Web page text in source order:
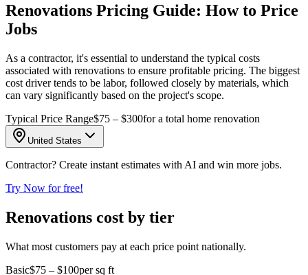
Renovations Pricing Guide: How to Price
Jobs
As a contractor, it's essential to understand the typical costs
associated with renovations to ensure profitable pricing. The biggest
cost driver tends to be labor, followed closely by materials, which
can vary significantly based on the project's scope.
Typical Price Range$75 – $300for a total home renovation
United States
Contractor? Create instant estimates with AI and win more jobs.
Try Now for free!
Renovations cost by tier
What most customers pay at each price point nationally.
Basic$75 – $100per sq ft